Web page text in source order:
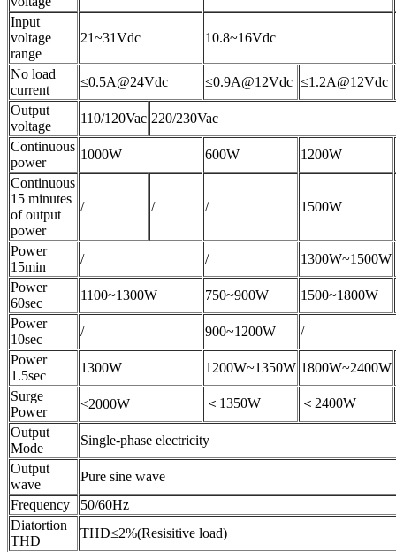
Input
voltage
range
21~31Vdc 10.8~16Vdc
No load
current
≤0.5A@24Vdc ≤0.9A@12Vdc ≤1.2A@12Vdc
Output
voltage
110/120Vac 220/230Vac
Continuous
power
1000W 600W
1200W
Continuous
15 minutes
of output
power
/ / / 1500W
Power
15min
/ /
1300W~1500W
Power
60sec
1100~1300W 750~900W
1500~1800W
Power
10sec
/ 900~1200W
/
Power
1.5sec
1300W 1200W~1350W 1800W~2400W
Surge
Power
<2000W ＜1350W
＜2400W
Output
Mode
Single-phase electricity
Output
wave
Pure sine wave
Frequency
50/60Hz
Diatortion
THD
THD≤2%(Resisitive load)